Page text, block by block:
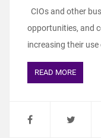
CIOs and other
opportunities, and
increasing their
READ MORE